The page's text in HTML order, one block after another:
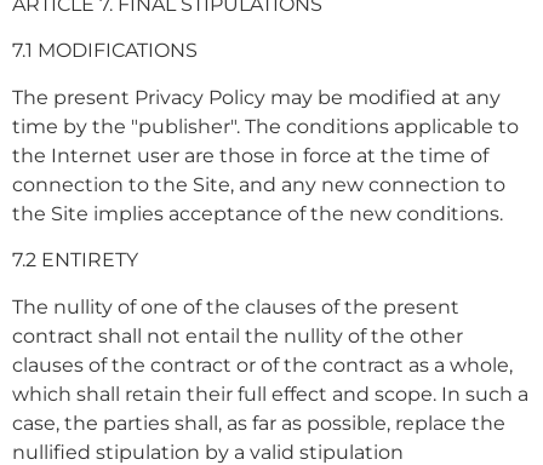
7.1 MODIFICATIONS
The present Privacy Policy may be modified at any
time by the "publisher". The conditions applicable to
the Internet user are those in force at the time of
connection to the Site, and any new connection to
the Site implies acceptance of the new conditions.
7.2 ENTIRETY
The nullity of one of the clauses of the present
contract shall not entail the nullity of the other
clauses of the contract or of the contract as a whole,
which shall retain their full effect and scope. In such a
case, the parties shall, as far as possible, replace the
nullified stipulation by a valid stipulation